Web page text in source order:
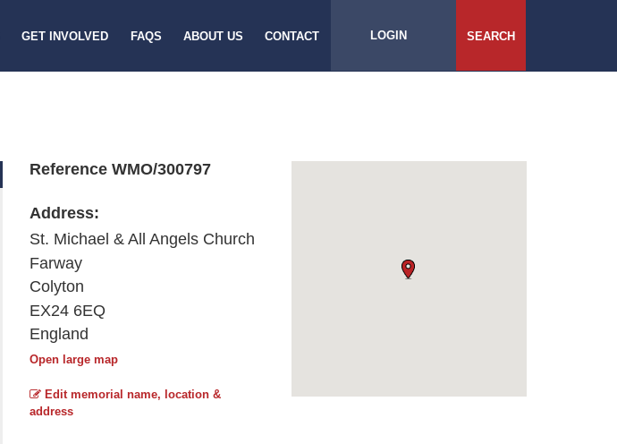
GET INVOLVED FAQS ABOUT US CONTACT LOGIN SEARCH
Reference WMO/300797
Address:
St. Michael & All Angels Church
Farway
Colyton
EX24 6EQ
England
Open large map
Edit memorial name, location &
address